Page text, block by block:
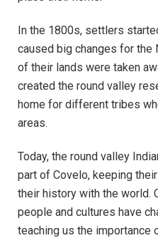
In the 1800s, settlers
caused big changes for the
of their lands were taken
created the round valley
home for different tribes
areas.
Today, the round valley
part of Covelo, keeping
their history with the world.
people and cultures have
teaching us the importance